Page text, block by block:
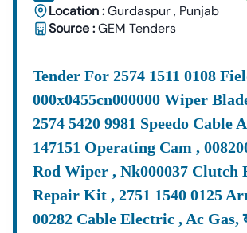
Location :Gurdaspur, Punjab
Source :GEM Tenders
Tender For 2574 1511 0108
000x0455cn000000 Wiper
2574 5420 9981 Speedo Cable
147151 Operating Cam ,
Rod Wiper , Nk000037 Clutch
Repair Kit , 2751 1540 0125
00282 Cable Electric , Ac Gas,